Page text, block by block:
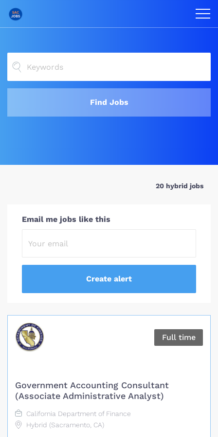
Find Jobs
20 hybrid jobs
Email me jobs like this
Full time
Government Accounting Consultant
(Associate Administrative Analyst)
California Department of Finance
Hybrid (Sacramento, CA)